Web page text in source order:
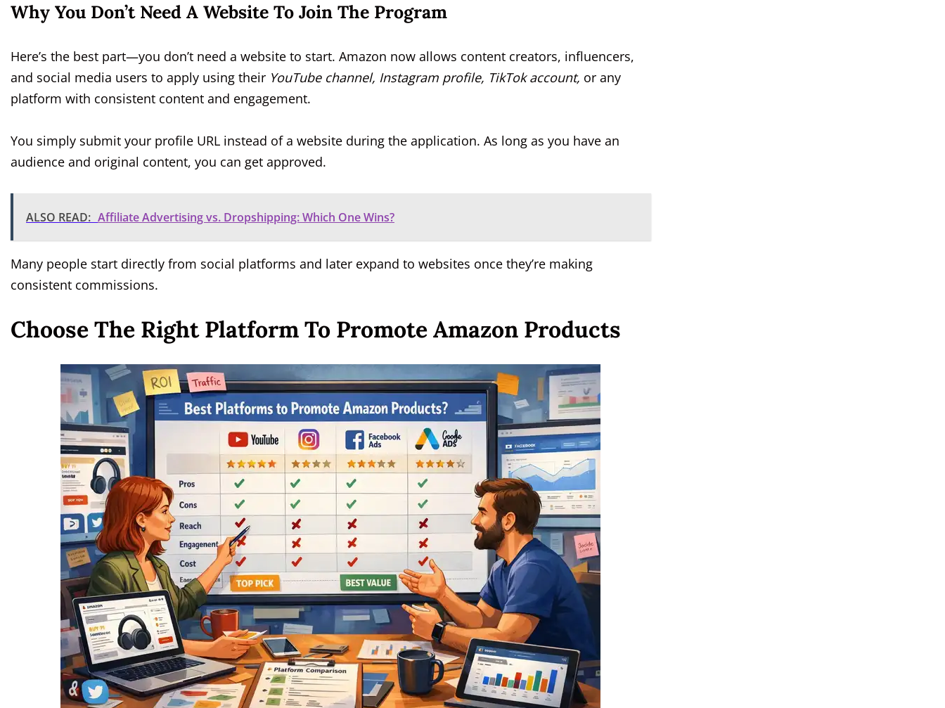
Why You Don’t Need A Website To Join The Program
Here’s the best part—you don’t need a website to start. Amazon now allows content creators, influencers,
and social media users to apply using their YouTube channel, Instagram profile, TikTok account, or any
platform with consistent content and engagement.
You simply submit your profile URL instead of a website during the application. As long as you have an
audience and original content, you can get approved.
ALSO READ: Affiliate Advertising vs. Dropshipping: Which One Wins?
Many people start directly from social platforms and later expand to websites once they’re making
consistent commissions.
Choose The Right Platform To Promote Amazon Products